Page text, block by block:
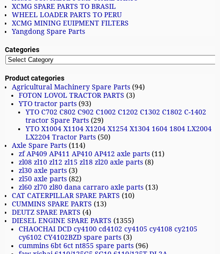
XCMG SPARE PARTS TO BRASIL
WHEEL LOADER PARTS TO PERU
XCMG MINING EUIPMENT FILTERS
Yangdong Spare Parts
Categories
Product categories
Agricultural Machinery Spare Parts (94)
FOTON LOVOL TRACTOR PARTS (3)
YTO tractor parts (93)
YTO C702 C802 C902 C1002 C1202 C1302 C1802 C-1402
tractor Spare Parts (29)
YTO X1004 X1104 X1204 X1254 X1304 1604 1804 LX2004
LX2204 Tractor Parts (50)
Axle Spare Parts (114)
zf AP409 AP411 AP410 AP412 axle parts (11)
zl08 zl10 zl12 zl15 zl18 zl20 axle parts (8)
zl30 axle parts (3)
zl50 axle parts (82)
zl60 zl70 zl80 dana carraro axle parts (13)
CAT CATERPILLAR SPARE PARTS (10)
CUMMINS SPARE PARTS (13)
DEUTZ SPARE PARTS (4)
DIESEL ENGINE SPARE PARTS (1355)
CHAOCHAI DCD cy4100 cd4102 cy4105 cy4108 cy2105
cy6102 CY4102BZD spare parts (3)
cummins 6bt 6ct nt855 spare parts (96)